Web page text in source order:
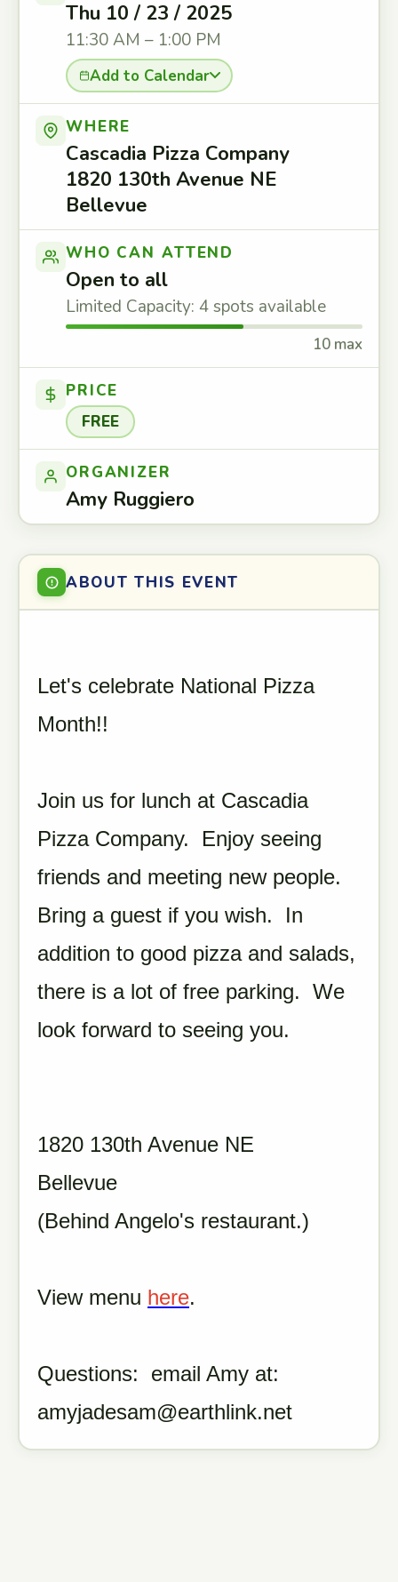
Thu 10 / 23 / 2025
11:30 AM – 1:00 PM
Add to Calendar
WHERE
Cascadia Pizza Company
1820 130th Avenue NE
Bellevue
WHO CAN ATTEND
Open to all
Limited Capacity: 4 spots available
10 max
PRICE
FREE
ORGANIZER
Amy Ruggiero
ABOUT THIS EVENT
Let's celebrate National Pizza
Month!!
Join us for lunch at Cascadia
Pizza Company. Enjoy seeing
friends and meeting new people.
Bring a guest if you wish. In
addition to good pizza and salads,
there is a lot of free parking. We
look forward to seeing you.
1820 130th Avenue NE
Bellevue
(Behind Angelo's restaurant.)
View menu here.
Questions: email Amy at:
amyjadesam@earthlink.net